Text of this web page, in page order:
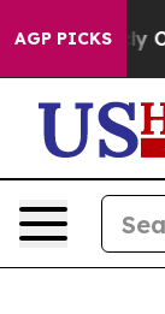
AGP PICKSOwned oil